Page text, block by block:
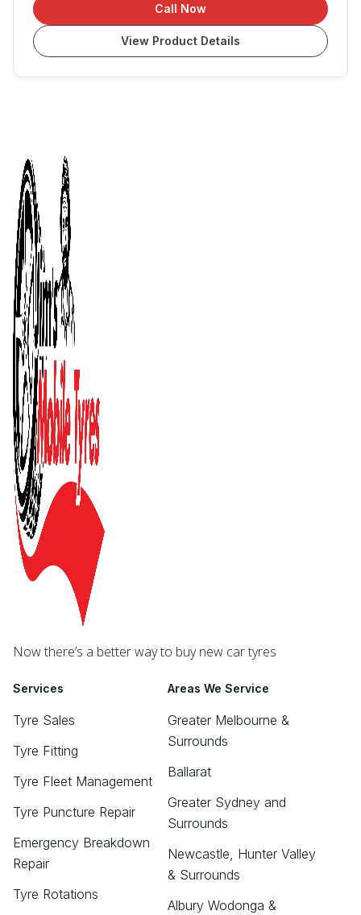
Call Now
View Product Details
Now there’s a better way to buy new car tyres
Services
Tyre Sales
Tyre Fitting
Tyre Fleet Management
Tyre Puncture Repair
Emergency Breakdown
Repair
Tyre Rotations
Areas We Service
Greater Melbourne &
Surrounds
Ballarat
Greater Sydney and
Surrounds
Newcastle, Hunter Valley
& Surrounds
Albury Wodonga &